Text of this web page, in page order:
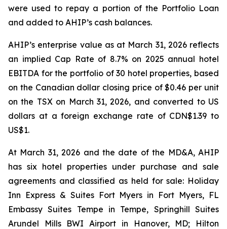
were used to repay a portion of the Portfolio Loan
and added to AHIP’s cash balances.
AHIP’s enterprise value as at March 31, 2026 reflects
an implied Cap Rate of 8.7% on 2025 annual hotel
EBITDA for the portfolio of 30 hotel properties, based
on the Canadian dollar closing price of $0.46 per unit
on the TSX on March 31, 2026, and converted to US
dollars at a foreign exchange rate of CDN$1.39 to
US$1.
At March 31, 2026 and the date of the MD&A, AHIP
has six hotel properties under purchase and sale
agreements and classified as held for sale: Holiday
Inn Express & Suites Fort Myers in Fort Myers, FL
Embassy Suites Tempe in Tempe, Springhill Suites
Arundel Mills BWI Airport in Hanover, MD; Hilton